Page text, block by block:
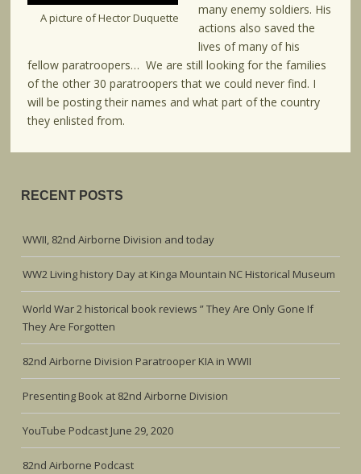
A picture of Hector Duquette
many enemy soldiers. His
actions also saved the
lives of many of his
fellow paratroopers… We are still looking for the families
of the other 30 paratroopers that we could never find. I
will be posting their names and what part of the country
they enlisted from.
RECENT POSTS
WWII, 82nd Airborne Division and today
WW2 Living history Day at Kinga Mountain NC Historical Museum
World War 2 historical book reviews ” They Are Only Gone If
They Are Forgotten
82nd Airborne Division Paratrooper KIA in WWII
Presenting Book at 82nd Airborne Division
YouTube Podcast June 29, 2020
82nd Airborne Podcast